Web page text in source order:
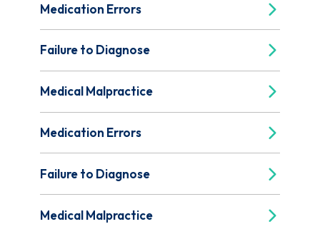
Medication Errors
Failure to Diagnose
Medical Malpractice
Medication Errors
Failure to Diagnose
Medical Malpractice